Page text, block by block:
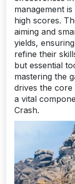
management
high scores.
aiming and
yields,
refine their
but essential
mastering the
drives the core
a vital
Crash.